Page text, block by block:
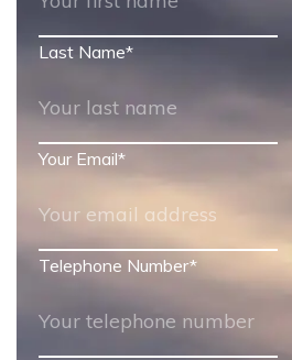
Last Name*
Your Email*
Telephone Number*